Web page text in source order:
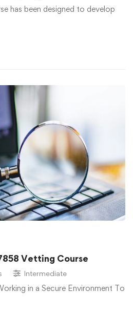
has been designed to develop
Vetting Course
Intermediate
in a Secure Environment To